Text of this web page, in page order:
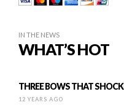
IN THE NEWS
WHAT’S HOT
THREE BOWS THAT
12 YEARS AGO